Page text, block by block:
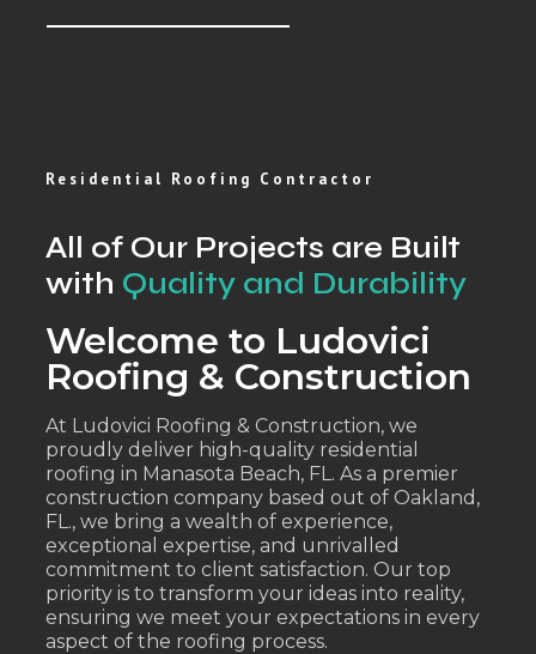
Residential Roofing Contractor
All of Our Projects are Built
with Quality and Durability
Welcome to Ludovici
Roofing & Construction
At Ludovici Roofing & Construction, we
proudly deliver high-quality residential
roofing in Manasota Beach, FL. As a premier
construction company based out of Oakland,
FL., we bring a wealth of experience,
exceptional expertise, and unrivalled
commitment to client satisfaction. Our top
priority is to transform your ideas into reality,
ensuring we meet your expectations in every
aspect of the roofing process.